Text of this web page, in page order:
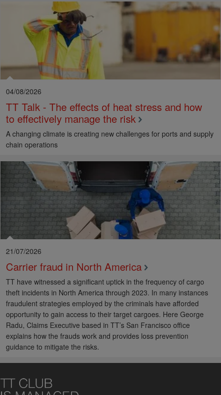
04/08/2026
TT Talk - The effects of heat stress and how
to effectively manage the risk
A changing climate is creating new challenges for ports and supply
chain operations
21/07/2026
Carrier fraud in North America
TT have witnessed a significant uptick in the frequency of cargo
theft incidents in North America through 2023. In many instances
fraudulent strategies employed by the criminals have afforded
opportunity to gain access to their target cargoes. Here George
Radu, Claims Executive based in TT’s San Francisco office
explains how the frauds work and provides loss prevention
guidance to mitigate the risks.